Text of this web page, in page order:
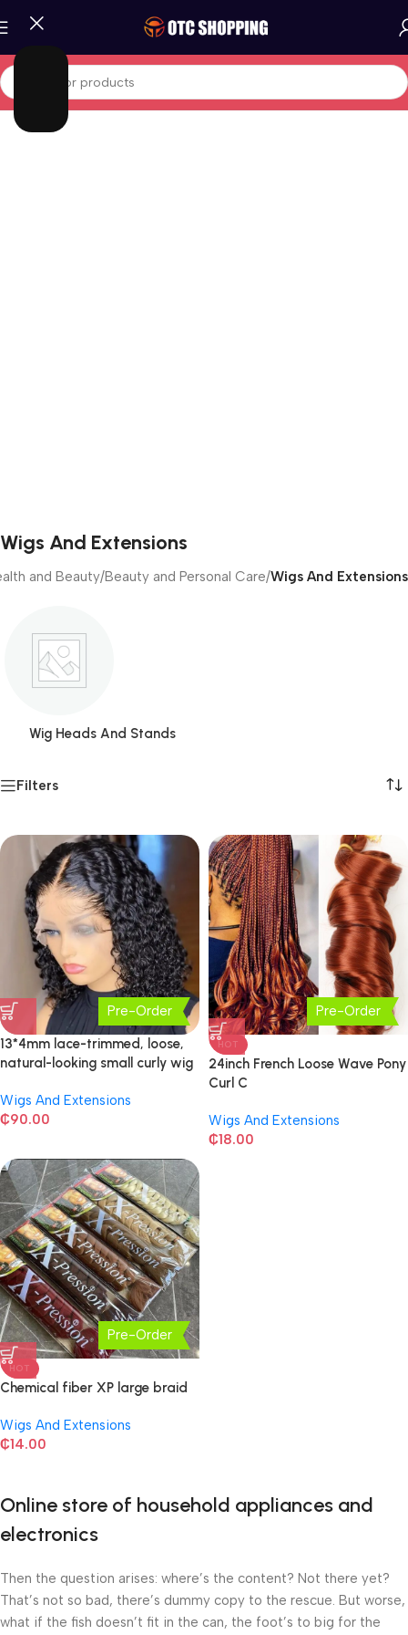
Wigs And Extensions
and Beauty/Beauty and Personal Care/Wigs And Extensions
Wig Heads And Stands
Filters
Pre-Order
13*4mm lace-trimmed, loose,
natural-looking small curly wig
Wigs And Extensions
₵90.00
Pre-Order
HOT
24inch French Loose Wave Pony
Curl C
Wigs And Extensions
₵18.00
Pre-Order
HOT
Chemical fiber XP large braid
Wigs And Extensions
₵14.00
Online store of household appliances and
electronics
Then the question arises: where’s the content? Not there yet?
That’s not so bad, there’s dummy copy to the rescue. But worse,
what if the fish doesn’t fit in the can, the foot’s to big for the